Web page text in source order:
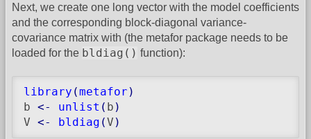
Next, we create one long vector with the model coefficients
and the corresponding block-diagonal variance-
covariance matrix with (the metafor package needs to be
loaded for the bldiag() function):
library (metafor )
b <- unlist ( b )
V <- bldiag (V )